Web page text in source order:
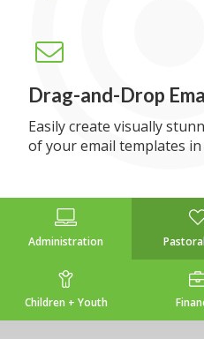
Drag-and-Drop
Easily create visually
of your email templates in
Administration
Children + Youth